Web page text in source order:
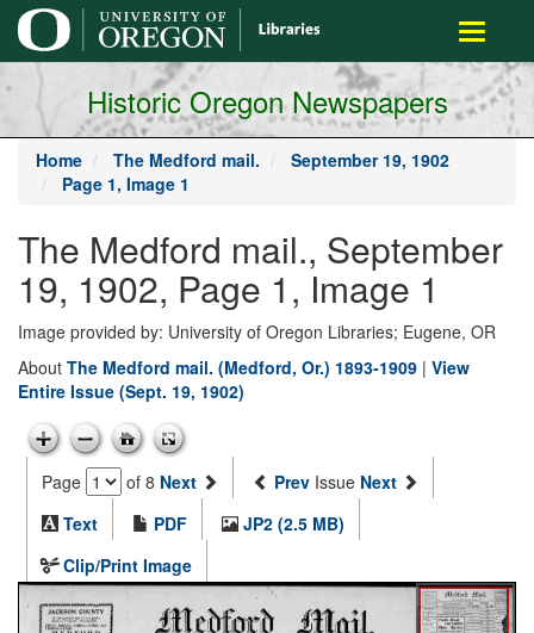
main
content
Toggle
Historic Oregon Newspapers
Home The Medford mail.
September 19, 1902
Page 1, Image 1
The Medford mail., September
19, 1902, Page 1, Image 1
Image provided by: University of Oregon Libraries; Eugene, OR
About The Medford mail. (Medford, Or.) 1893-1909 | View
Entire Issue (Sept. 19, 1902)
Page of 8 Next Prev Issue Next
Text
PDF
JP2 (2.5 MB)
Clip/Print Image